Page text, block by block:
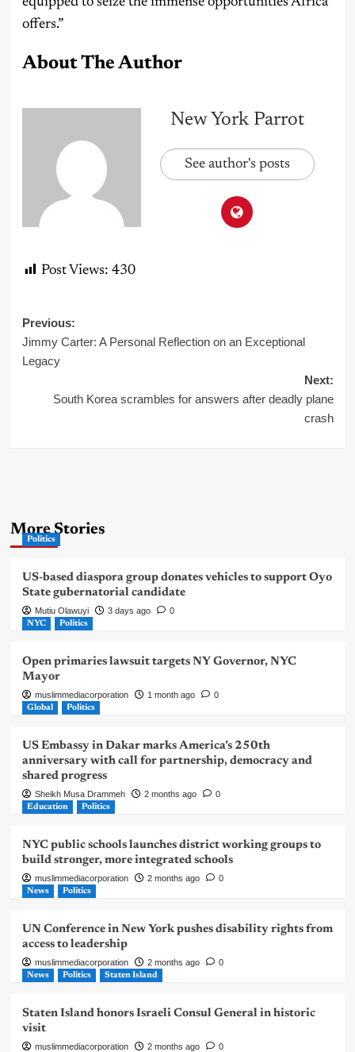
offers.”
About The Author
New York Parrot
See author's posts
Post Views: 430
Post
navigation
Previous:
Jimmy Carter: A Personal Reflection on an Exceptional
Legacy
Next:
South Korea scrambles for answers after deadly plane
crash
More Stories
Politics
US-based diaspora group donates vehicles to support Oyo
State gubernatorial candidate
Mutiu Olawuyi 3 days ago 0
NYC Politics
Open primaries lawsuit targets NY Governor, NYC
Mayor
muslimmediacorporation 1 month ago 0
Global Politics
US Embassy in Dakar marks America’s 250th
anniversary with call for partnership, democracy and
shared progress
Sheikh Musa Drammeh 2 months ago 0
Education Politics
NYC public schools launches district working groups to
build stronger, more integrated schools
muslimmediacorporation 2 months ago 0
News Politics
UN Conference in New York pushes disability rights from
access to leadership
muslimmediacorporation 2 months ago 0
News Politics Staten Island
Staten Island honors Israeli Consul General in historic
visit
muslimmediacorporation 2 months ago 0